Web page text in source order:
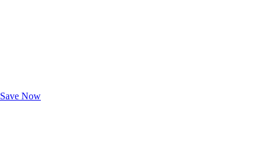
Save Now